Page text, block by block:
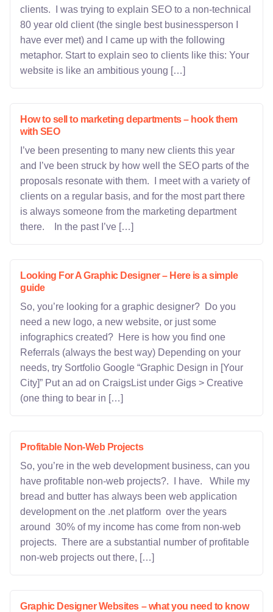
clients. I was trying to explain SEO to a non-technical
80 year old client (the single best businessperson I
have ever met) and I came up with the following
metaphor. Start to explain seo to clients like this: Your
website is like an ambitious young […]
How to sell to marketing departments – hook them
with SEO
I’ve been presenting to many new clients this year
and I’ve been struck by how well the SEO parts of the
proposals resonate with them. I meet with a variety of
clients on a regular basis, and for the most part there
is always someone from the marketing department
there. In the past I’ve […]
Looking For A Graphic Designer – Here is a simple
guide
So, you’re looking for a graphic designer? Do you
need a new logo, a new website, or just some
infographics created? Here is how you find one
Referrals (always the best way) Depending on your
needs, try Sortfolio Google “Graphic Design in [Your
City]” Put an ad on CraigsList under Gigs > Creative
(one thing to bear in […]
Profitable Non-Web Projects
So, you’re in the web development business, can you
have profitable non-web projects?. I have. While my
bread and butter has always been web application
development on the .net platform over the years
around 30% of my income has come from non-web
projects. There are a substantial number of profitable
non-web projects out there, […]
Graphic Designer Websites – what you need to know